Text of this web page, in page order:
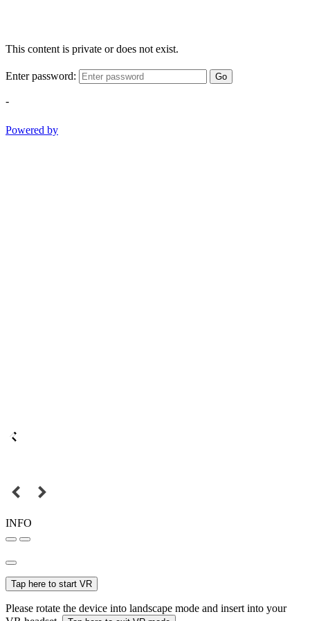
This content is private or does not exist.
Enter password: Go
-
Powered by
INFO
Tap here to start VR
Please rotate the device into landscape mode and insert into your